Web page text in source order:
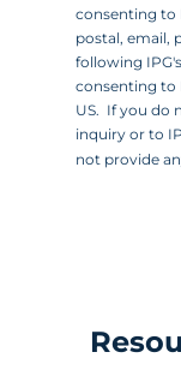
consenting to
postal, email,
following
consenting to
US. If you do
inquiry or to
not provide